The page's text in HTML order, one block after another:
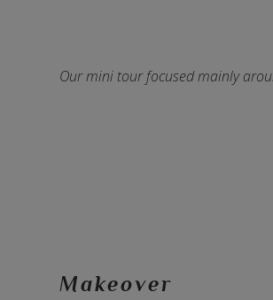
Our mini tour focused mainly
Makeover